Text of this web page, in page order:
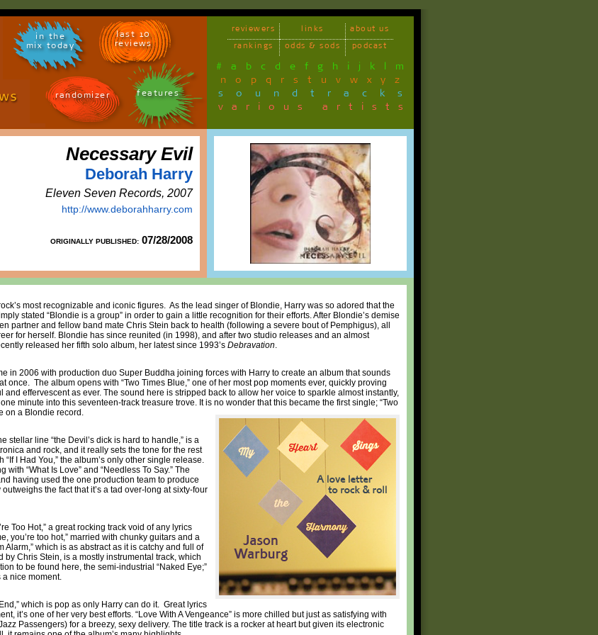
in the
mix today
last 10
reviews
randomizer features
reviewers links
about us
rankings
odds & sods podcast
# a b c d e f g h i j k l m
n o p q r s t u v w x y z
soundtracks
various artists
Necessary Evil
Deborah Harry
Eleven Seven Records, 2007
http://www.deborahharry.com
ORIGINALLY PUBLISHED: 07/28/2008
most recognizable and iconic figures. As the lead singer of Blondie, Harry was so adored that the
stated “Blondie is a group” in order to gain a little recognition for their efforts. After Blondie’s demise
partner and fellow band mate Chris Stein back to health (following a severe bout of Pemphigus), all
for herself. Blondie has since reunited (in 1998), and after two studio releases and an almost
released her fifth solo album, her latest since 1993’s Debravation.
in 2006 with production duo Super Buddha joining forces with Harry to create an album that sounds
once. The album opens with “Two Times Blue,” one of her most pop moments ever, quickly proving
and effervescent as ever. The sound here is stripped back to allow her voice to sparkle almost instantly,
minute into this seventeen-track treasure trove. It is no wonder that this became the first single; “Two
on a Blondie record.
stellar line “the Devil’s dick is hard to handle,” is a
and rock, and it really sets the tone for the rest
I Had You,” the album’s only other single release.
with “What Is Love” and “Needless To Say.” The
having used the one production team to produce
the fact that it’s a tad over-long at sixty-four
Too Hot,” a great rocking track void of any lyrics
you’re too hot,” married with chunky guitars and a
Alarm,” which is as abstract as it is catchy and full of
by Chris Stein, is a mostly instrumental track, which
to be found here, the semi-industrial “Naked Eye;”
a nice moment.
which is pop as only Harry can do it. Great lyrics
it’s one of her very best efforts. “Love With A Vengeance” is more chilled but just as satisfying with
Passengers) for a breezy, sexy delivery. The title track is a rocker at heart but given its electronic